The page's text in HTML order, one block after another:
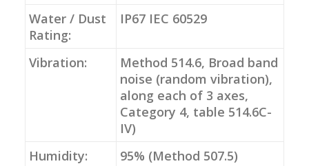
Water / Dust
Rating:
IP67 IEC 60529
Vibration:
Method 514.6, Broad band
noise (random vibration),
along each of 3 axes,
Category 4, table 514.6C-
IV)
Humidity:
95% (Method 507.5)